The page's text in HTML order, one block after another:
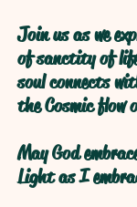
Join us as we
of sanctity of
soul connects
the Cosmic flow
May God
Light as I